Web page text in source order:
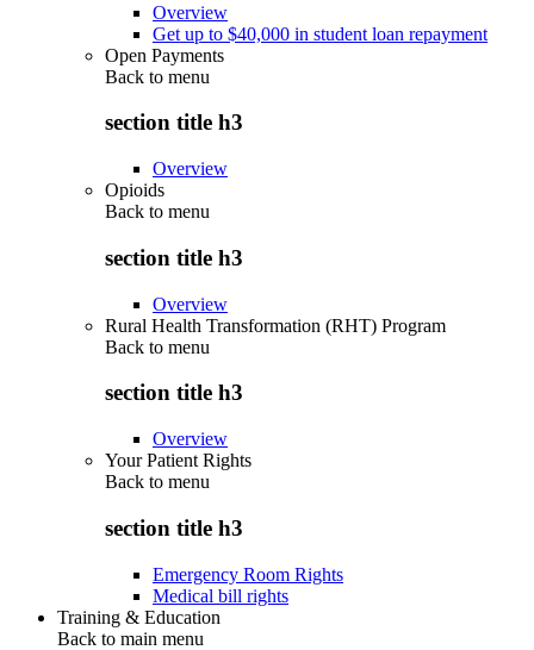
Overview
Get up to $40,000 in student loan repayment
Open Payments
Back to menu
section title h3
Overview
Opioids
Back to menu
section title h3
Overview
Rural Health Transformation (RHT) Program
Back to menu
section title h3
Overview
Your Patient Rights
Back to menu
section title h3
Emergency Room Rights
Medical bill rights
Training & Education
Back to main menu